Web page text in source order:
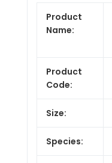
Product
Name:
Product
Code:
Size:
Species: